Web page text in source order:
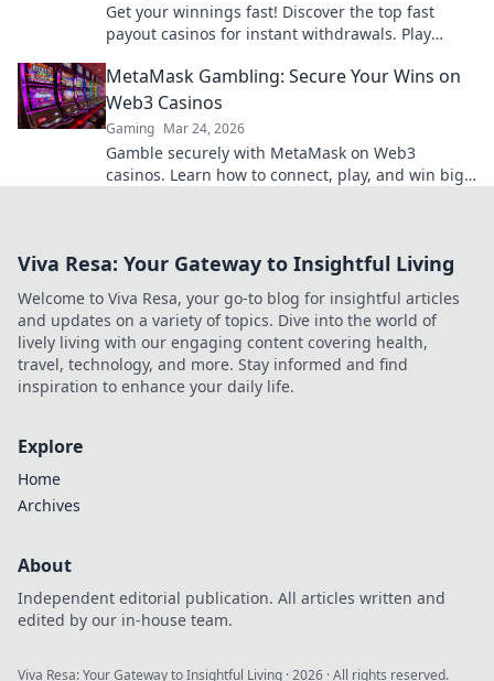
Get your winnings fast! Discover the top fast
payout casinos for instant withdrawals. Play
MetaMask Gambling: Secure Your Wins on
Web3 Casinos
Gaming Mar 24, 2026
Gamble securely with MetaMask on Web3
casinos. Learn how to connect, play, and win big.
Viva Resa: Your Gateway to Insightful Living
Welcome to Viva Resa, your go-to blog for insightful articles
and updates on a variety of topics. Dive into the world of
lively living with our engaging content covering health,
travel, technology, and more. Stay informed and find
inspiration to enhance your daily life.
Explore
Home
Archives
About
Independent editorial publication. All articles written and
edited by our in-house team.
Viva Resa: Your Gateway to Insightful Living ·2026 · All rights reserved.